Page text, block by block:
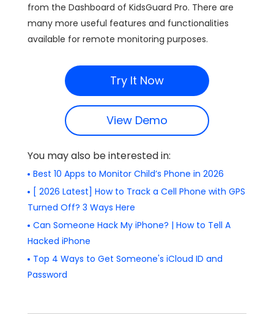
from the Dashboard of KidsGuard Pro. There are
many more useful features and functionalities
available for remote monitoring purposes.
Try It Now
View Demo
You may also be interested in:
Best 10 Apps to Monitor Child’s Phone in 2026
[ 2026 Latest] How to Track a Cell Phone with GPS
Turned Off? 3 Ways Here
Can Someone Hack My iPhone? | How to Tell A
Hacked iPhone
Top 4 Ways to Get Someone's iCloud ID and
Password